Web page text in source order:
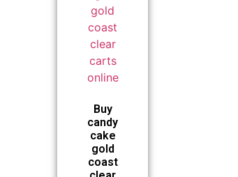
Buy
candy
cake
gold
coast